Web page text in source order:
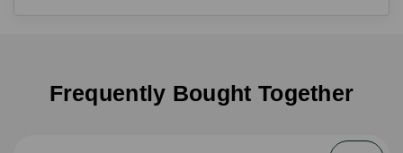
Frequently Bought Together